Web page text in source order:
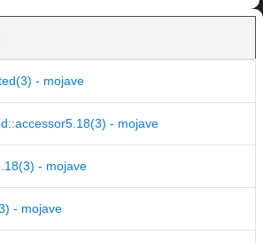
- mojave
- mojave
- mojave
- mojave